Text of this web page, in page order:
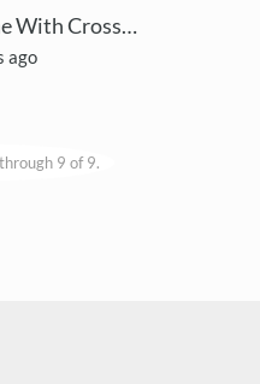
Buy Ambien Online With Cross-border Payment Servic
ago
9 of 9.